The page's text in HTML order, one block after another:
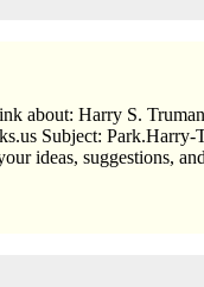
about: Harry S.
Subject:
ideas, suggestions,